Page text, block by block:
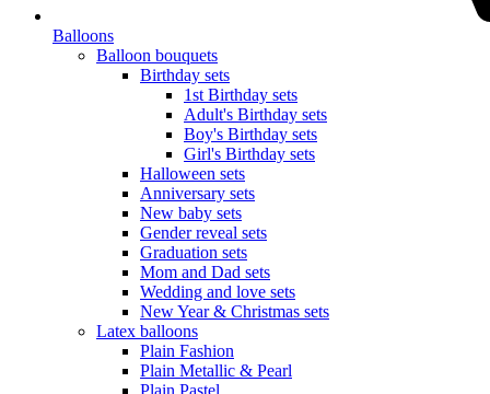
Balloons
Balloon bouquets
Birthday sets
1st Birthday sets
Adult's Birthday sets
Boy's Birthday sets
Girl's Birthday sets
Halloween sets
Anniversary sets
New baby sets
Gender reveal sets
Graduation sets
Mom and Dad sets
Wedding and love sets
New Year & Christmas sets
Latex balloons
Plain Fashion
Plain Metallic & Pearl
Plain Pastel